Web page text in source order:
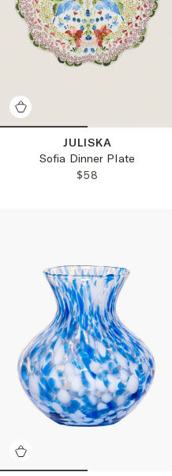
JULISKA
Sofia Dinner Plate
REGULAR PRICE:
$58